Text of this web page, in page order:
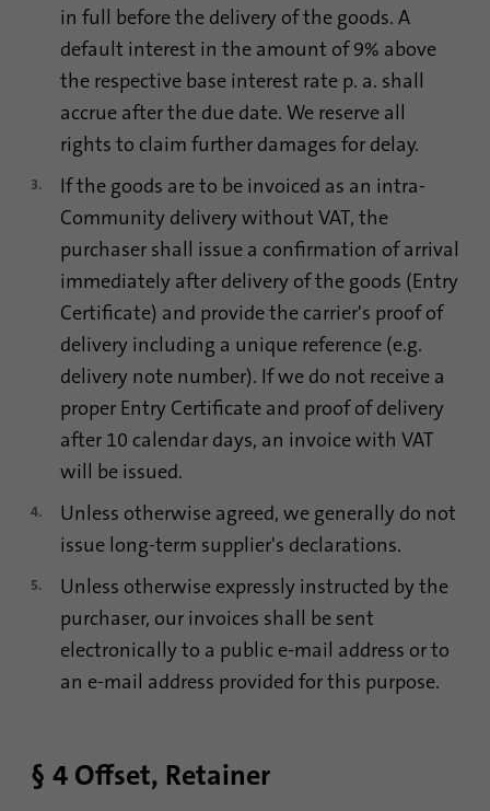
in full before the delivery of the goods. A
default interest in the amount of 9% above
the respective base interest rate p. a. shall
accrue after the due date. We reserve all
rights to claim further damages for delay.
If the goods are to be invoiced as an intra-
Community delivery without VAT, the
purchaser shall issue a confirmation of arrival
immediately after delivery of the goods (Entry
Certificate) and provide the carrier's proof of
delivery including a unique reference (e.g.
delivery note number). If we do not receive a
proper Entry Certificate and proof of delivery
after 10 calendar days, an invoice with VAT
will be issued.
Unless otherwise agreed, we generally do not
issue long-term supplier's declarations.
Unless otherwise expressly instructed by the
purchaser, our invoices shall be sent
electronically to a public e-mail address or to
an e-mail address provided for this purpose.
§ 4 Offset, Retainer
Purpose This cookie ensures data center selection.
Name li_gc
Provider .linkedin.com
Duration 6 months
Purpose
This cookie is used to store guests' consent
to the use of non-essential cookies
Name li_sugr
Provider .linkedin.com
Duration 90 days
Purpose
This cookie is used to determine
probabilistic matches of a user's identity
outside of the designated countries.
Provider .www.linkedin.com
Purpose
has been verified with two-factor